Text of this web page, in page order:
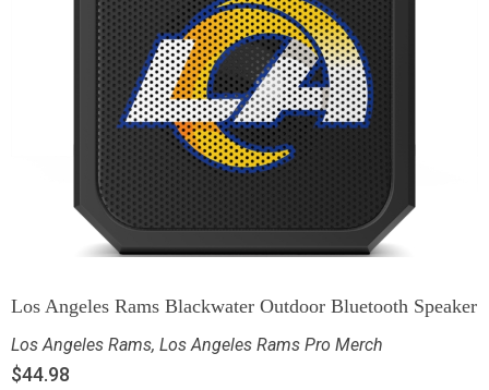
Los Angeles Rams Blackwater Outdoor Bluetooth Speaker
Los Angeles Rams, Los Angeles Rams Pro Merch
$44.98